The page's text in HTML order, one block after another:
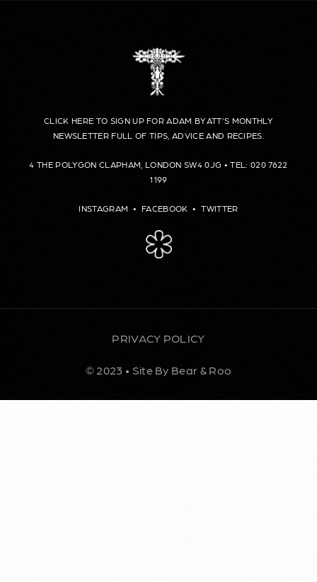
CLICK HERE TO SIGN UP FOR ADAM BYATT’S MONTHLY
NEWSLETTER FULL OF TIPS, ADVICE AND RECIPES.
4 THE POLYGON CLAPHAM, LONDON SW4 0JG • TEL: 020 7622
1199
INSTAGRAM •FACEBOOK •TWITTER
© 2023 • Site By Bear & Roo
PRIVACY POLICY